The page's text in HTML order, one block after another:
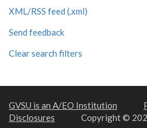
XML/RSS feed (.xml)
Send feedback
Clear search filters
GVSU is an A/EO Institution
Disclosures
Copyright ©